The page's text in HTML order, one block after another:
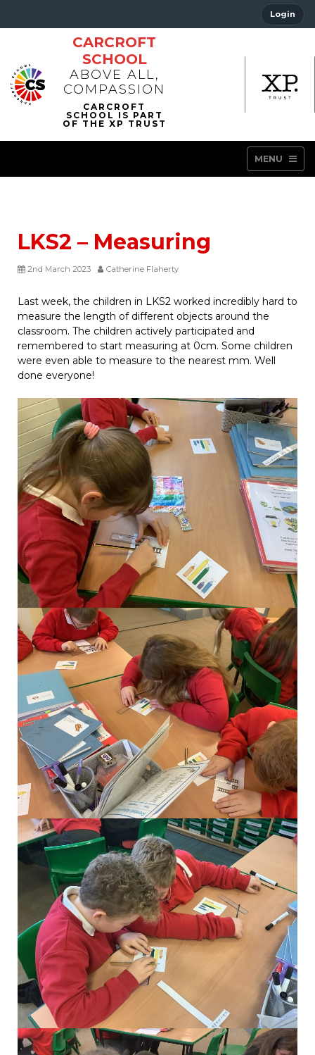
Login
CARCROFT
SCHOOL
ABOVE ALL,
COMPASSION
MENU
LKS2 – Measuring
2nd March 2023 Catherine Flaherty
Last week, the children in LKS2 worked incredibly hard to
measure the length of different objects around the
classroom. The children actively participated and
remembered to start measuring at 0cm. Some children
were even able to measure to the nearest mm. Well
done everyone!